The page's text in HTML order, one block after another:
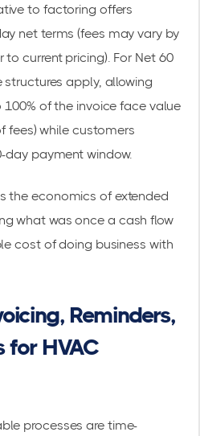
to factoring offers
net terms (fees may vary by
tocurrent pricing). For Net 60
apply, allowing
of the invoice face value
fees) while customers
day payment window.
the economics of extended
what was once a cash flow
cost of doing business with
Reminders,
for HVAC
processes are time-